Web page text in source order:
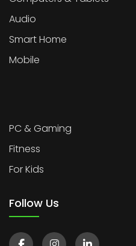
Audio
Smart Home
Mobile
PC & Gaming
Fitness
For Kids
Follow Us